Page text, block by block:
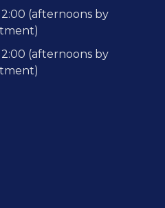
(afternoons by
(afternoons by